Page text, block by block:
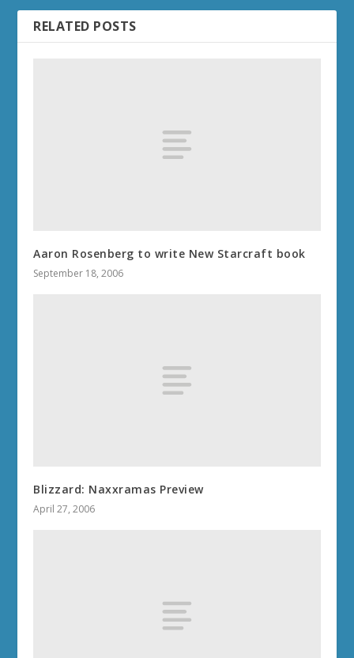
RELATED POSTS
Aaron Rosenberg to write New Starcraft book
September 18, 2006
Blizzard: Naxxramas Preview
April 27, 2006